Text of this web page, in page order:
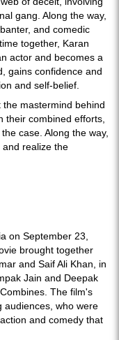
gang. Along the way,
and comedic
together, Karan
actor and becomes a
gains confidence and
and self-belief.
mastermind behind
their combined efforts,
case. Along the way,
realize the
on September 23,
brought together
and Saif Ali Khan, in
Jain and Deepak
The film's
audiences, who were
and comedy that